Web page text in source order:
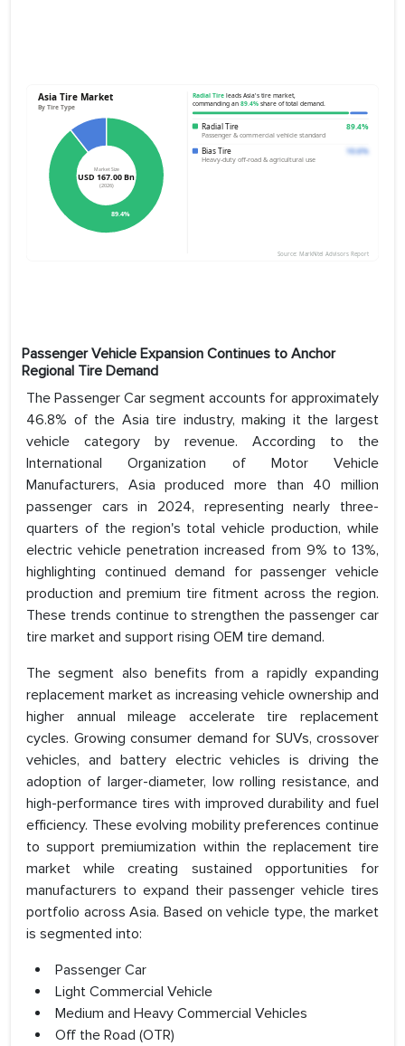
Passenger Vehicle Expansion Continues to Anchor
Regional Tire Demand
The Passenger Car segment accounts for approximately
46.8% of the Asia tire industry, making it the largest
vehicle category by revenue. According to the
International Organization of Motor Vehicle
Manufacturers, Asia produced more than 40 million
passenger cars in 2024, representing nearly three-
quarters of the region's total vehicle production, while
electric vehicle penetration increased from 9% to 13%,
highlighting continued demand for passenger vehicle
production and premium tire fitment across the region.
These trends continue to strengthen the passenger car
tire market and support rising OEM tire demand.
The segment also benefits from a rapidly expanding
replacement market as increasing vehicle ownership and
higher annual mileage accelerate tire replacement
cycles. Growing consumer demand for SUVs, crossover
vehicles, and battery electric vehicles is driving the
adoption of larger-diameter, low rolling resistance, and
high-performance tires with improved durability and fuel
efficiency. These evolving mobility preferences continue
to support premiumization within the replacement tire
market while creating sustained opportunities for
manufacturers to expand their passenger vehicle tires
portfolio across Asia. Based on vehicle type, the market
is segmented into:
Passenger Car
Light Commercial Vehicle
Medium and Heavy Commercial Vehicles
Off the Road (OTR)